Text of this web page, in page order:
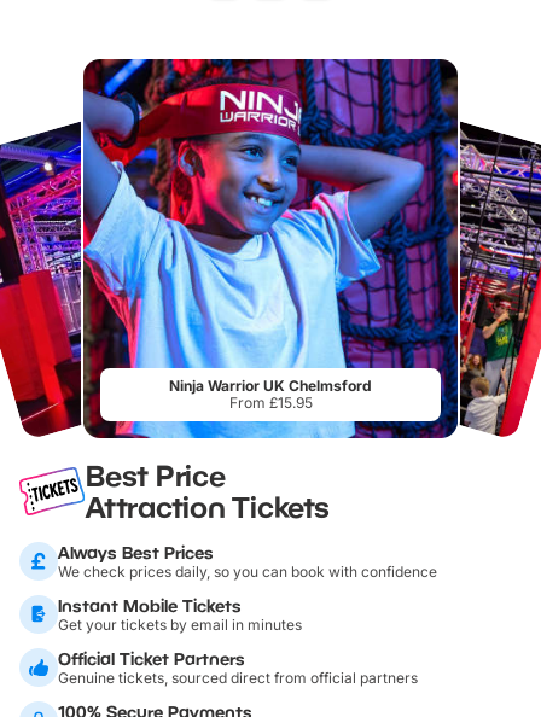
Ninja Warrior UK Chelmsford
From £15.95
Best Price
Attraction Tickets
Always Best Prices
We check prices daily, so you can book with confidence
Instant Mobile Tickets
Get your tickets by email in minutes
Official Ticket Partners
Genuine tickets, sourced direct from official partners
100% Secure Payments